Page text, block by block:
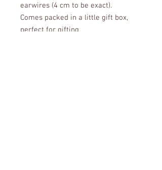
earwires (4 cm to be exact).
Comes packed in a little gift box,
perfect for gifting